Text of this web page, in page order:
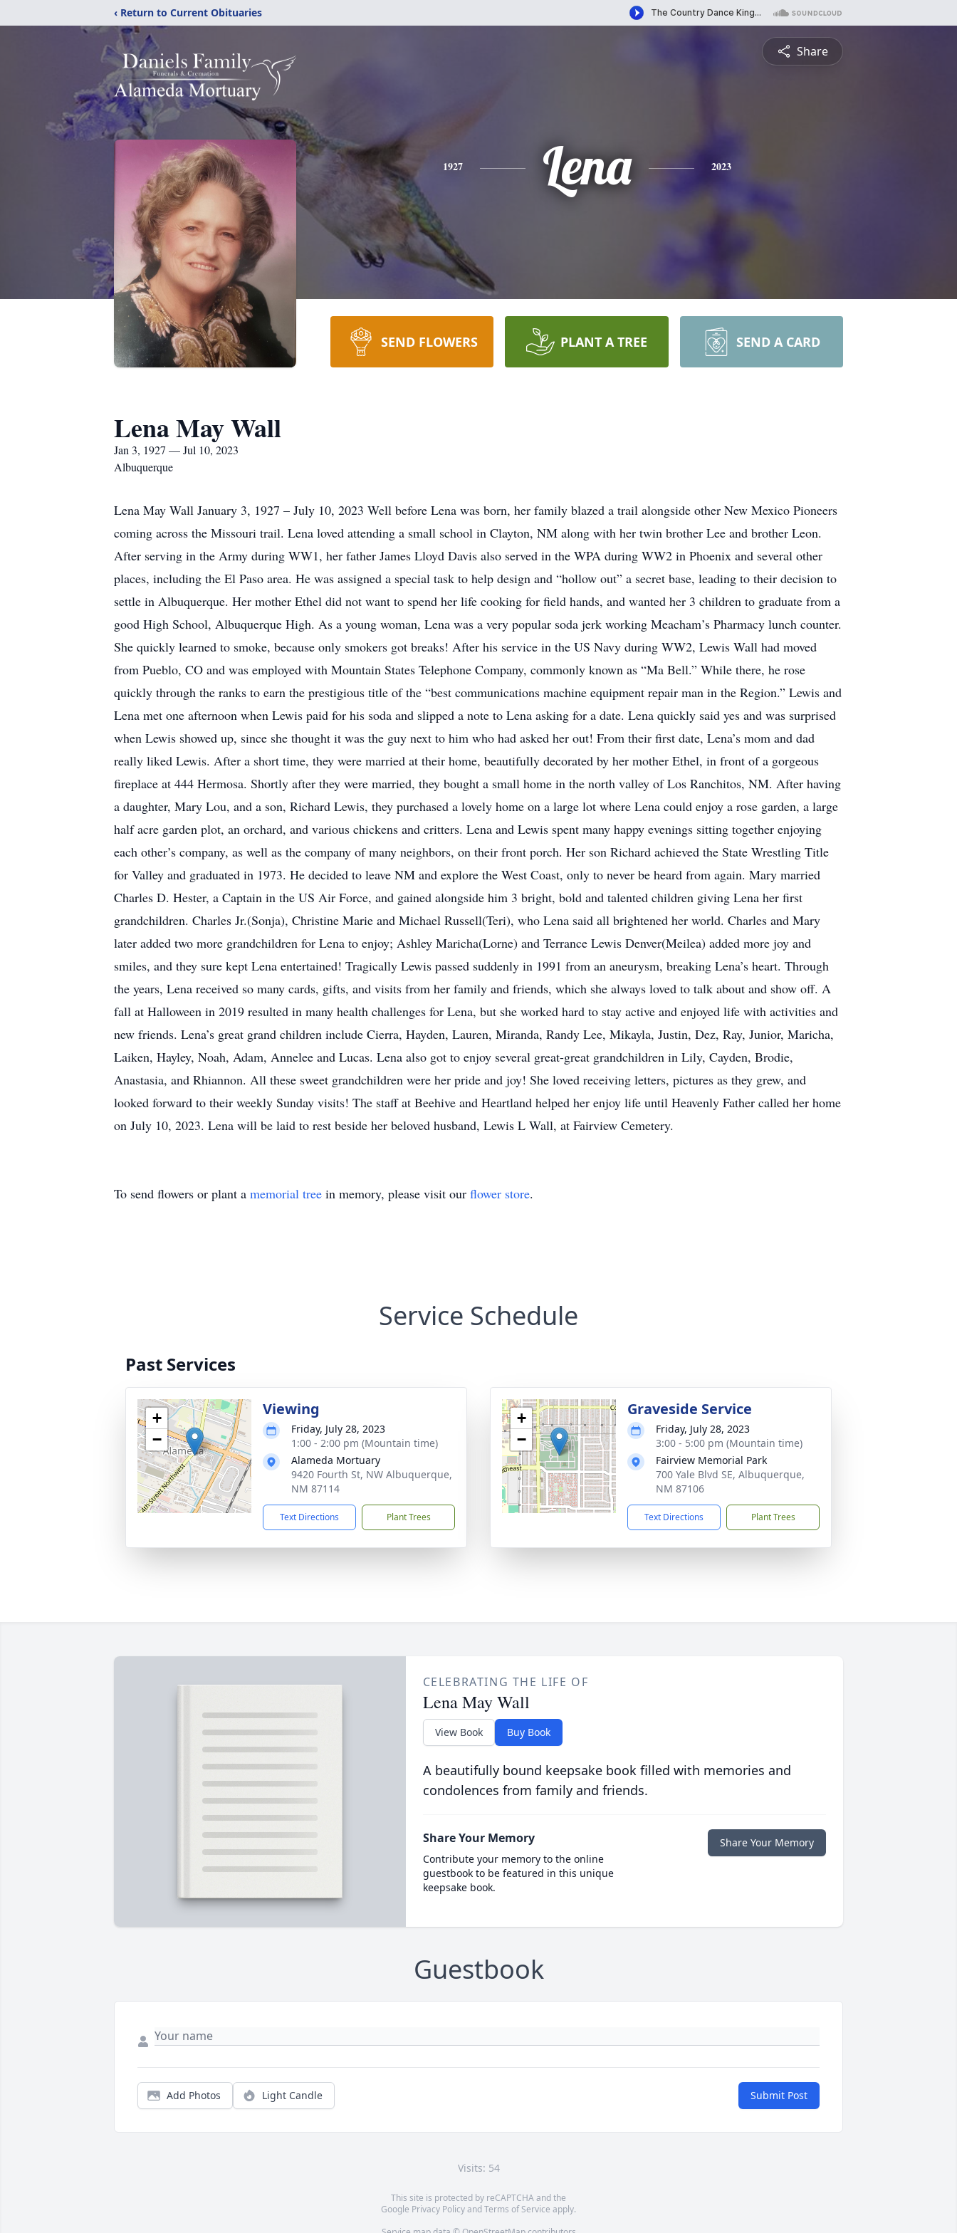
‹ Return to Current Obituaries
Share
1927 Lena 2023
SEND FLOWERS PLANT A TREE SEND A CARD
Lena May Wall
Jan 3, 1927 — Jul 10, 2023
Albuquerque
Lena May Wall January 3, 1927 – July 10, 2023 Well before Lena was born, her family blazed a trail alongside other New Mexico Pioneers
coming across the Missouri trail. Lena loved attending a small school in Clayton, NM along with her twin brother Lee and brother Leon.
After serving in the Army during WW1, her father James Lloyd Davis also served in the WPA during WW2 in Phoenix and several other
places, including the El Paso area. He was assigned a special task to help design and “hollow out” a secret base, leading to their decision to
settle in Albuquerque. Her mother Ethel did not want to spend her life cooking for field hands, and wanted her 3 children to graduate from a
good High School, Albuquerque High. As a young woman, Lena was a very popular soda jerk working Meacham’s Pharmacy lunch counter.
She quickly learned to smoke, because only smokers got breaks! After his service in the US Navy during WW2, Lewis Wall had moved
from Pueblo, CO and was employed with Mountain States Telephone Company, commonly known as “Ma Bell.” While there, he rose
quickly through the ranks to earn the prestigious title of the “best communications machine equipment repair man in the Region.” Lewis and
Lena met one afternoon when Lewis paid for his soda and slipped a note to Lena asking for a date. Lena quickly said yes and was surprised
when Lewis showed up, since she thought it was the guy next to him who had asked her out! From their first date, Lena’s mom and dad
really liked Lewis. After a short time, they were married at their home, beautifully decorated by her mother Ethel, in front of a gorgeous
fireplace at 444 Hermosa. Shortly after they were married, they bought a small home in the north valley of Los Ranchitos, NM. After having
a daughter, Mary Lou, and a son, Richard Lewis, they purchased a lovely home on a large lot where Lena could enjoy a rose garden, a large
half acre garden plot, an orchard, and various chickens and critters. Lena and Lewis spent many happy evenings sitting together enjoying
each other’s company, as well as the company of many neighbors, on their front porch. Her son Richard achieved the State Wrestling Title
for Valley and graduated in 1973. He decided to leave NM and explore the West Coast, only to never be heard from again. Mary married
Charles D. Hester, a Captain in the US Air Force, and gained alongside him 3 bright, bold and talented children giving Lena her first
grandchildren. Charles Jr.(Sonja), Christine Marie and Michael Russell(Teri), who Lena said all brightened her world. Charles and Mary
later added two more grandchildren for Lena to enjoy; Ashley Maricha(Lorne) and Terrance Lewis Denver(Meilea) added more joy and
smiles, and they sure kept Lena entertained! Tragically Lewis passed suddenly in 1991 from an aneurysm, breaking Lena’s heart. Through
the years, Lena received so many cards, gifts, and visits from her family and friends, which she always loved to talk about and show off. A
fall at Halloween in 2019 resulted in many health challenges for Lena, but she worked hard to stay active and enjoyed life with activities and
new friends. Lena’s great grand children include Cierra, Hayden, Lauren, Miranda, Randy Lee, Mikayla, Justin, Dez, Ray, Junior, Maricha,
Laiken, Hayley, Noah, Adam, Annelee and Lucas. Lena also got to enjoy several great-great grandchildren in Lily, Cayden, Brodie,
Anastasia, and Rhiannon. All these sweet grandchildren were her pride and joy! She loved receiving letters, pictures as they grew, and
looked forward to their weekly Sunday visits! The staff at Beehive and Heartland helped her enjoy life until Heavenly Father called her home
on July 10, 2023. Lena will be laid to rest beside her beloved husband, Lewis L Wall, at Fairview Cemetery.
To send flowers or plant a memorial tree in memory, please visit our flower store.
Service Schedule
Past Services
+
−
Viewing
Friday, July 28, 2023
1:00 - 2:00 pm (Mountain time)
Alameda Mortuary
9420 Fourth St, NW Albuquerque,
NM 87114
Text Directions Plant Trees
+
−
Graveside Service
Friday, July 28, 2023
3:00 - 5:00 pm (Mountain time)
Fairview Memorial Park
700 Yale Blvd SE, Albuquerque,
NM 87106
Text Directions Plant Trees
CELEBRATING THE LIFE OF
Lena May Wall
View Book Buy Book
A beautifully bound keepsake book filled with memories and
condolences from family and friends.
Share Your Memory
Contribute your memory to the online
guestbook to be featured in this unique
keepsake book.
Share Your Memory
Guestbook
Add Photos Light Candle Submit Post
Visits: 54
This site is protected by reCAPTCHA and the
Google Privacy PolicyandTerms of Service apply.